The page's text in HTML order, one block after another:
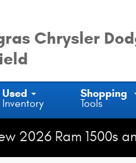
Chrysler
Used
Inventory
Shopping
Tools
2026 Ram 1500s